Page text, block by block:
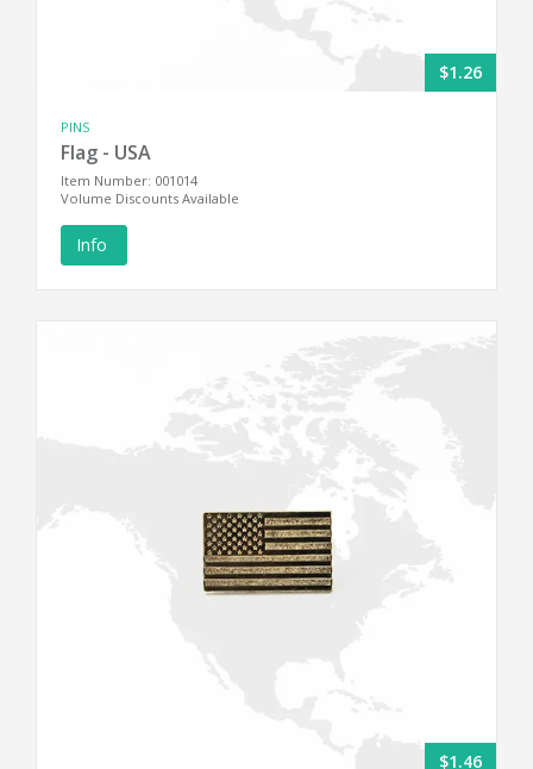
$1.26
PINS
Flag - USA
Item Number: 001014
Volume Discounts Available
Info
$1.46